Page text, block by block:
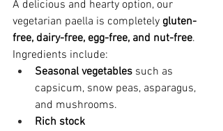
A delicious and hearty option, our
vegetarian paella is completely gluten-
free, dairy-free, egg-free, and nut-free.
Ingredients include:
Seasonal vegetables such as
capsicum, snow peas, asparagus,
and mushrooms.
Rich stock